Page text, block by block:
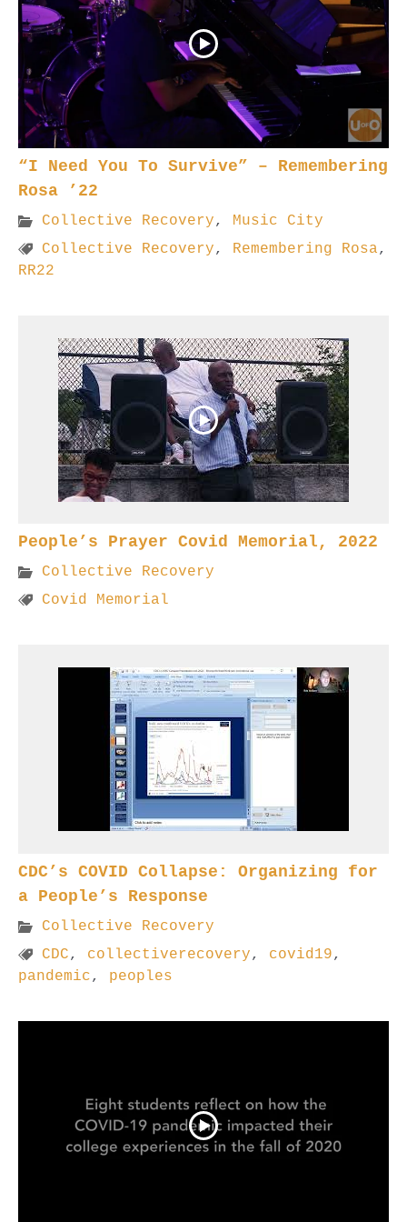
“I Need You To Survive” – Remembering
Rosa ’22
Collective Recovery, Music City
Collective Recovery, Remembering Rosa,
RR22
People’s Prayer Covid Memorial, 2022
Collective Recovery
Covid Memorial
CDC’s COVID Collapse: Organizing for
a People’s Response
Collective Recovery
CDC, collectiverecovery, covid19,
pandemic, peoples